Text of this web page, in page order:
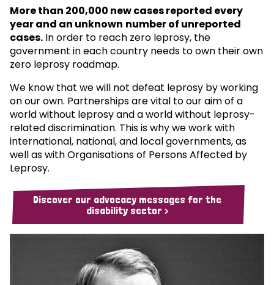
More than 200,000 new cases reported every
year and an unknown number of unreported
cases. In order to reach zero leprosy, the
government in each country needs to own their own
zero leprosy roadmap.
We know that we will not defeat leprosy by working
on our own. Partnerships are vital to our aim of a
world without leprosy and a world without leprosy-
related discrimination. This is why we work with
international, national, and local governments, as
well as with Organisations of Persons Affected by
Leprosy.
Discover our advocacy messages for the
disability sector >